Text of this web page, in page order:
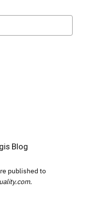
Blog
published to